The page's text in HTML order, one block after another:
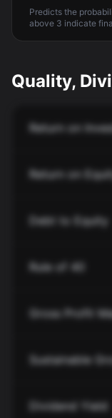
Predicts the
above 3 indicate
Quality,
Return on
Return on
Debt to Equity
Rule of 40
Gross Profit
Sustainable
Dividend Yield